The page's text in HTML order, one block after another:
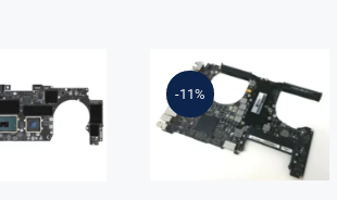
A1990
Board
Id I9
16Gb
-11%
Ghz Core 2
Duo (T9800)
Logic Board
For 17″
Macbook Pro
A1297 Unibody